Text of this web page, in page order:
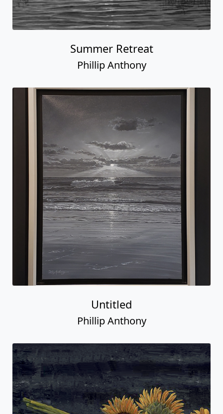
Summer Retreat
Phillip Anthony
Untitled
Phillip Anthony